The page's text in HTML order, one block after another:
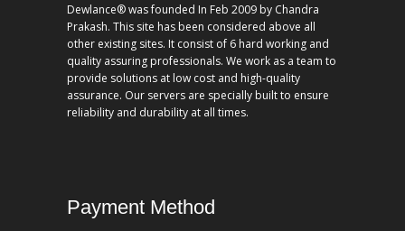
Dewlance® was founded In Feb 2009 by Chandra
Prakash. This site has been considered above all
other existing sites. It consist of 6 hard working and
quality assuring professionals. We work as a team to
provide solutions at low cost and high-quality
assurance. Our servers are specially built to ensure
reliability and durability at all times.
Payment Method